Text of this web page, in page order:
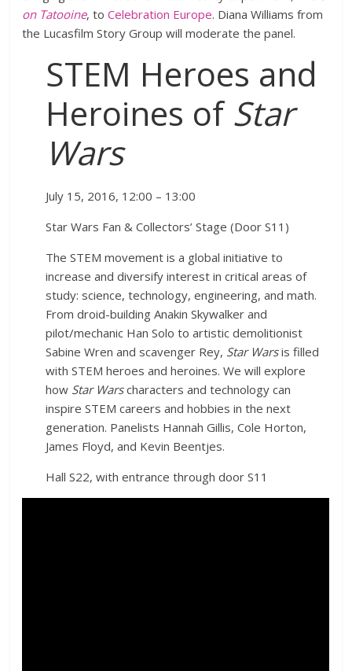
on Tatooine, toCelebration Europe. Diana Williams from
the Lucasfilm Story Group will moderate the panel.
STEM Heroes and
Heroines ofStar
Wars
July 15, 2016, 12:00 – 13:00
Star Wars Fan & Collectors’ Stage (Door S11)
The STEM movement is a global initiative to
increase and diversify interest in critical areas of
study: science, technology, engineering, and math.
From droid-building Anakin Skywalker and
pilot/mechanic Han Solo to artistic demolitionist
Sabine Wren and scavenger Rey, Star Warsis filled
with STEM heroes and heroines. We will explore
how Star Warscharacters and technology can
inspire STEM careers and hobbies in the next
generation. Panelists Hannah Gillis, Cole Horton,
James Floyd, and Kevin Beentjes.
Hall S22, with entrance through door S11